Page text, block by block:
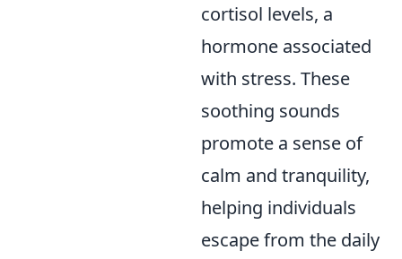
cortisol levels, a
hormone associated
with stress. These
soothing sounds
promote a sense of
calm and tranquility,
helping individuals
escape from the daily